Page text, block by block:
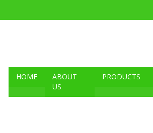
HOME
ABOUT
US
PRODUCTS